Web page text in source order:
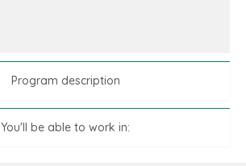
Program description
You'll be able to work in: